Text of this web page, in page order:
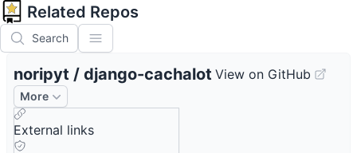
Related Repos
Search
noripyt / django-cachalot View on GitHub
More
External links